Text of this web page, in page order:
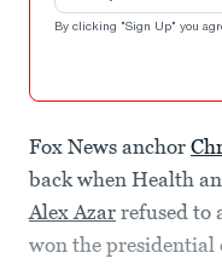
By clicking "Sign Up" you
Fox News anchor
back when Health
Alex Azar refused to
won the presidential